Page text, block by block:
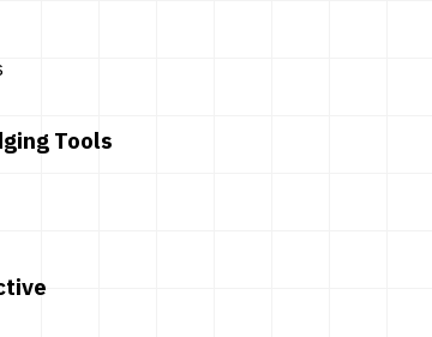
Tools